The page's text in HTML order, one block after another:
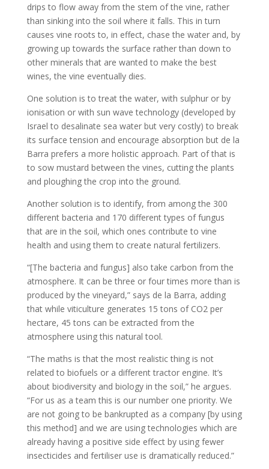
drips to flow away from the stem of the vine, rather
than sinking into the soil where it falls. This in turn
causes vine roots to, in effect, chase the water and, by
growing up towards the surface rather than down to
other minerals that are wanted to make the best
wines, the vine eventually dies.
One solution is to treat the water, with sulphur or by
ionisation or with sun wave technology (developed by
Israel to desalinate sea water but very costly) to break
its surface tension and encourage absorption but de la
Barra prefers a more holistic approach. Part of that is
to sow mustard between the vines, cutting the plants
and ploughing the crop into the ground.
Another solution is to identify, from among the 300
different bacteria and 170 different types of fungus
that are in the soil, which ones contribute to vine
health and using them to create natural fertilizers.
“[The bacteria and fungus] also take carbon from the
atmosphere. It can be three or four times more than is
produced by the vineyard,” says de la Barra, adding
that while viticulture generates 15 tons of CO2 per
hectare, 45 tons can be extracted from the
atmosphere using this natural tool.
“The maths is that the most realistic thing is not
related to biofuels or a different tractor engine. It’s
about biodiversity and biology in the soil,” he argues.
“For us as a team this is our number one priority. We
are not going to be bankrupted as a company [by using
this method] and we are using technologies which are
already having a positive side effect by using fewer
insecticides and fertiliser use is dramatically reduced.”